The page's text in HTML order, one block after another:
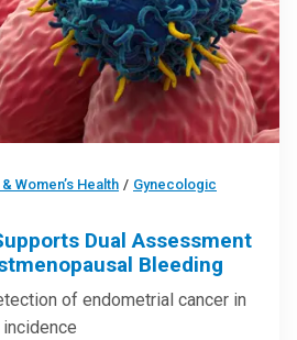
Women’s Health / Gynecologic
Dual Assessment
Bleeding
of endometrial cancer in